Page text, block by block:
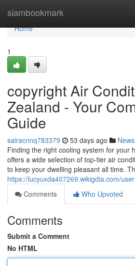
siambookmark
Home
Home
1
copyright Air
Zealand - Your
Guide
sairacnnq783379 53 days ago News
Finding the right cooling system for your
offers a wide selection of top-tier air
to keep your dwelling pleasant all time.
https://lucyuxda407269.wikigdia.com/user
Comments
Who Upvoted
Comments
Submit a Comment
No HTML